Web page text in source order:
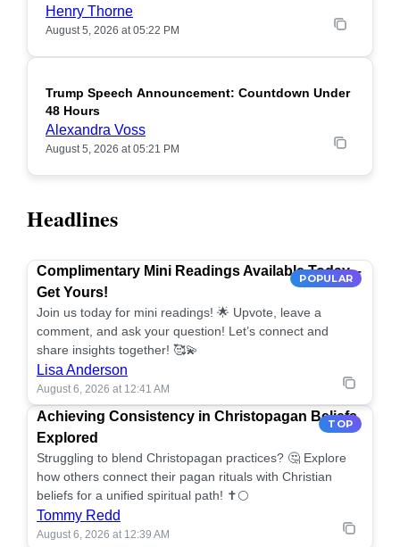
Henry Thorne
August 5, 2026 at 05:22 PM
POPULAR
Trump Speech Announcement: Countdown Under
48 Hours
Alexandra Voss
August 5, 2026 at 05:21 PM
Headlines
POPULAR
Complimentary Mini Readings Available Today –
Get Yours!
Join us today for mini readings! 🌟 Upvote, leave a
comment, and ask your question! Let’s connect and
share insights together! 🥰💫
Lisa Anderson
August 6, 2026 at 12:41 AM
TOP
Achieving Consistency in Christopagan Beliefs
Explored
Struggling to blend Christopagan practices? 🤔 Explore
how others connect their pagan rituals with Christian
beliefs for a unified spiritual path! ✝️🌕
Tommy Redd
August 6, 2026 at 12:39 AM